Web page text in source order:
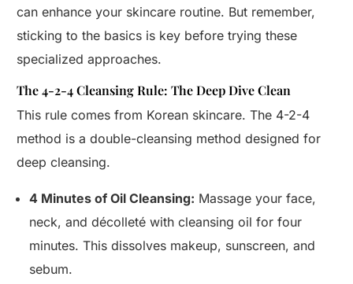
can enhance your skincare routine. But remember,
sticking to the basics is key before trying these
specialized approaches.
The 4-2-4 Cleansing Rule: The Deep Dive Clean
This rule comes from Korean skincare. The 4-2-4
method is a double-cleansing method designed for
deep cleansing.
4 Minutes of Oil Cleansing: Massage your face,
neck, and décolleté with cleansing oil for four
minutes. This dissolves makeup, sunscreen, and
sebum.